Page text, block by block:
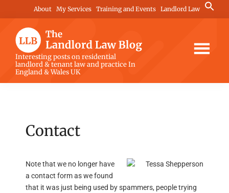
to
content
to
primary
sidebar
to
footer
About My Services Training and Events Landlord Law
Search
for:
The
Landlord
Law
Interesting posts on residential
landlord & tenant law and practice In
England & Wales UK
Contact
Note that we no longer have
a contact form as we found
that it was just being used by spammers, people trying